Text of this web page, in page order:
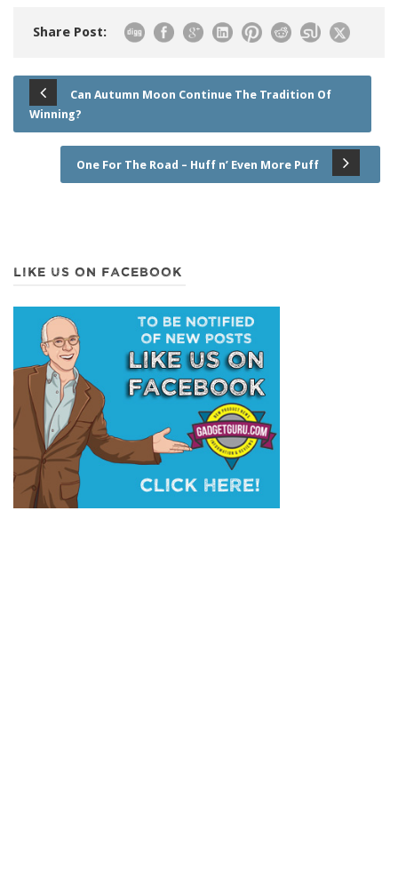
Share Post:
Can Autumn Moon Continue The Tradition Of
Winning?
One For The Road – Huff n’ Even More Puff
LIKE US ON FACEBOOK